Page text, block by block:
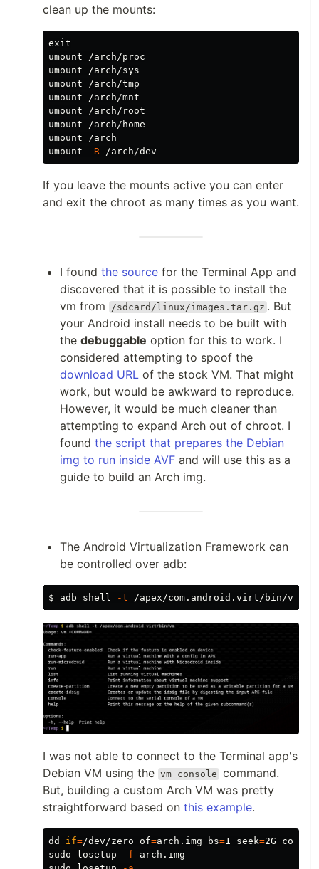
clean up the mounts:
umount /arch/proc
umount /arch/sys
umount /arch/tmp
umount /arch/mnt
umount /arch/root
umount /arch/home
umount /arch
umount
-R
If you leave the mounts active you can enter
and exit the chroot as many times as you want.
I found the source for the Terminal App and
discovered that it is possible to install the
vm from
/sdcard/linux/images.tar.gz . But
your Android install needs to be built with
the debuggable option for this to work. I
considered attempting to spoof the
download URL of the stock VM. That might
work, but would be awkward to reproduce.
However, it would be much cleaner than
attempting to expand Arch out of chroot. I
found the script that prepares the Debian
img to run inside AVF and will use this as a
guide to build an Arch img.
The Android Virtualization Framework can
be controlled over adb:
$ adb shell -t
I was not able to connect to the Terminal app's
Debian VM using the vm console command.
But, building a custom Arch VM was pretty
straightforward based on this example.
dd if=/dev/zero of=arch.img bs=1 seek=2G count
sudo
losetup -f